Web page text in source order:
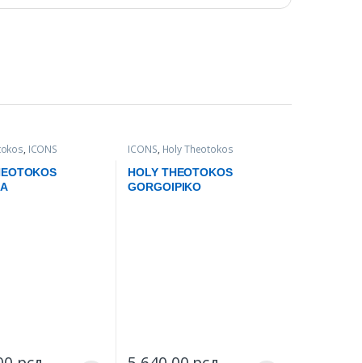
, ICONS ICONS, Holy Theotokos
HOLY THEOTOKOS
GORGOIPIKO